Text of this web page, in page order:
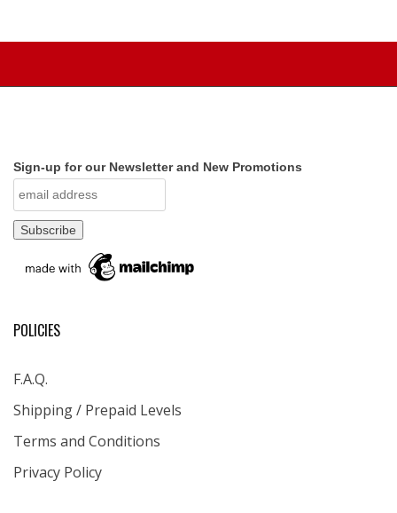
Sign-up for our Newsletter and New Promotions
POLICIES
F.A.Q.
Shipping / Prepaid Levels
Terms and Conditions
Privacy Policy